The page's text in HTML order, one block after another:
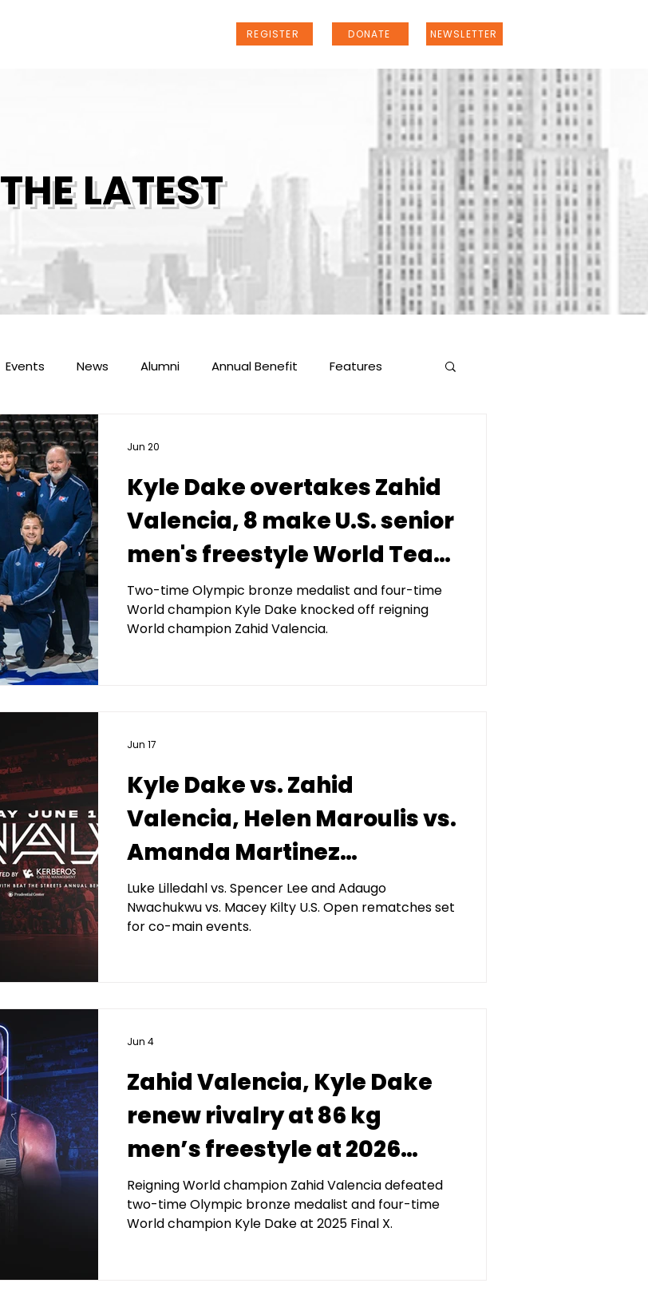
REGISTER DONATE NEWSLETTER
THE LATEST
Events News Alumni Annual Benefit Features
Kyle Dake overtakes Zahid
Valencia, 8 make U.S. senior
men's freestyle World Team
at 2026 Final X, presented
by Kerberos Capital
Two-time Olympic bronze medalist and four-time
World champion Kyle Dake knocked off reigning
World champion Zahid Valencia.
Jun 20
Kyle Dake vs. Zahid
Valencia, Helen Maroulis vs.
Amanda Martinez
headlines 2026 Final X,
presented by Kerberos
Luke Lilledahl vs. Spencer Lee and Adaugo
Nwachukwu vs. Macey Kilty U.S. Open rematches set
for co-main events.
Jun 17
Zahid Valencia, Kyle Dake
renew rivalry at 86 kg
men’s freestyle at 2026
Final X, presented by
Kerberos Capital
Reigning World champion Zahid Valencia defeated
two-time Olympic bronze medalist and four-time
World champion Kyle Dake at 2025 Final X.
Jun 4